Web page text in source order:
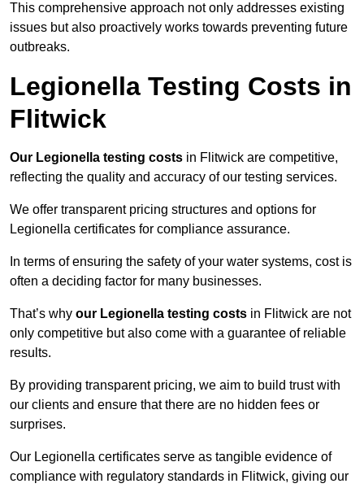
This comprehensive approach not only addresses existing
issues but also proactively works towards preventing future
outbreaks.
Legionella Testing Costs in
Flitwick
Our Legionella testing costs in Flitwick are competitive,
reflecting the quality and accuracy of our testing services.
We offer transparent pricing structures and options for
Legionella certificates for compliance assurance.
In terms of ensuring the safety of your water systems, cost is
often a deciding factor for many businesses.
That’s why our Legionella testing costs in Flitwick are not
only competitive but also come with a guarantee of reliable
results.
By providing transparent pricing, we aim to build trust with
our clients and ensure that there are no hidden fees or
surprises.
Our Legionella certificates serve as tangible evidence of
compliance with regulatory standards in Flitwick, giving our